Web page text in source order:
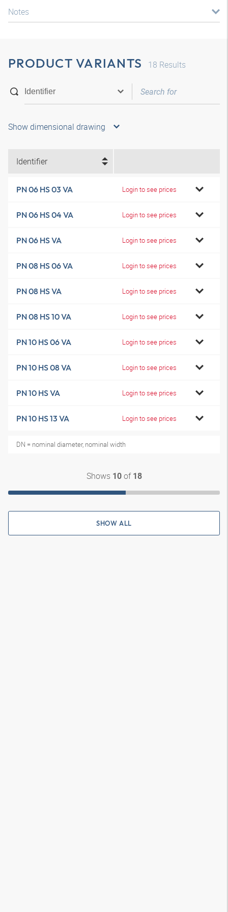
Notes
PRODUCT VARIANTS 18 Results
Show dimensional drawing
Identifier
PN 06 HS 03 VA Login to see prices
PN 06 HS 04 VA Login to see prices
PN 06 HS VA Login to see prices
PN 08 HS 06 VA Login to see prices
PN 08 HS VA Login to see prices
PN 08 HS 10 VA Login to see prices
PN 10 HS 06 VA Login to see prices
PN 10 HS 08 VA Login to see prices
PN 10 HS VA Login to see prices
PN 10 HS 13 VA Login to see prices
DN = nominal diameter, nominal width
Shows 10of 18
SHOW ALL